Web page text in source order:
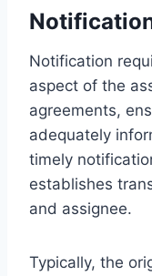
Notification
aspect of the
agreements,
adequately
timely
establishes
and assignee.
Typically, the